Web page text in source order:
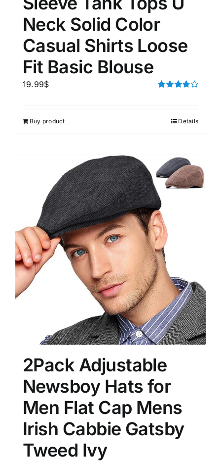
Neck Solid Color
Casual Shirts Loose
Fit Basic Blouse
19.99$
Buy product Details
2Pack Adjustable
Newsboy Hats for
Men Flat Cap Mens
Irish Cabbie Gatsby
Tweed Ivy